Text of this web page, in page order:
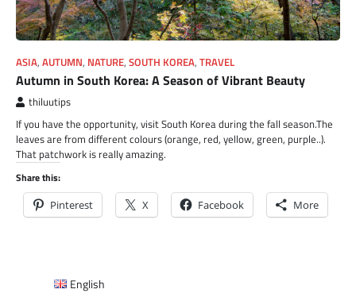
ASIA, AUTUMN, NATURE, SOUTH KOREA, TRAVEL
Autumn in South Korea: A Season of Vibrant Beauty
thiluutips
If you have the opportunity, visit South Korea during the fall season.The
leaves are from different colours (orange, red, yellow, green, purple..).
That patchwork is really amazing.
Share this:
Pinterest X Facebook More
English